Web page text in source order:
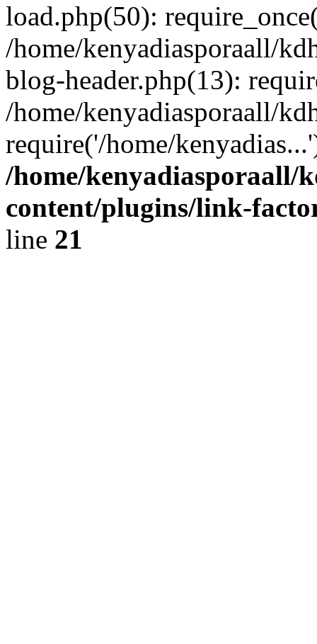
load.php(50):
/home/kenyadiasporaall/
blog-header.php(13):
/home/kenyadiasporaall/
require('/home/
/home/kenyadiasporaall/
content/plugins/link-
line 21